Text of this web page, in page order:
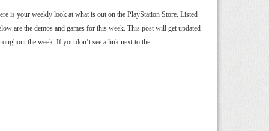
is your weekly look at what is out on the PlayStation Store. Listed
are the demos and games for this week. This post will get updated
the week. If you don’t see a link next to the …